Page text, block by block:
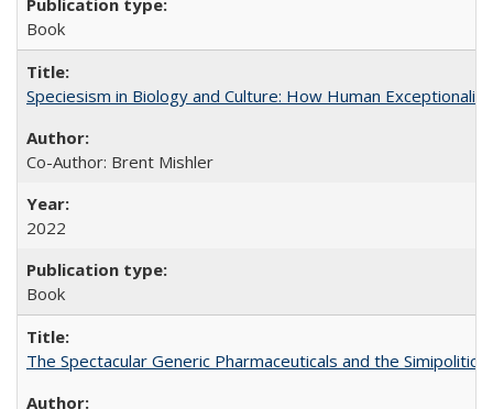
Book
Speciesism in Biology and Culture: How Human
Co-Author: Brent Mishler
2022
Book
The Spectacular Generic Pharmaceuticals and the